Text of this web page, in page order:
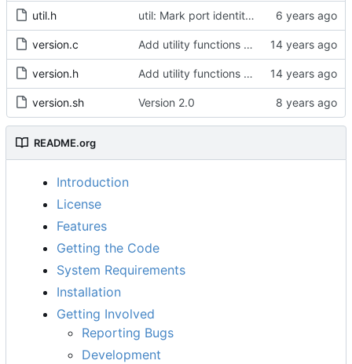
util.h util: Mark port identity comparisons as const.
version.c Add utility functions to get the software version string.
version.h Add utility functions to get the software version string.
version.sh Version 2.0
README.org
Introduction
License
Features
Getting the Code
System Requirements
Installation
Getting Involved
Reporting Bugs
Development